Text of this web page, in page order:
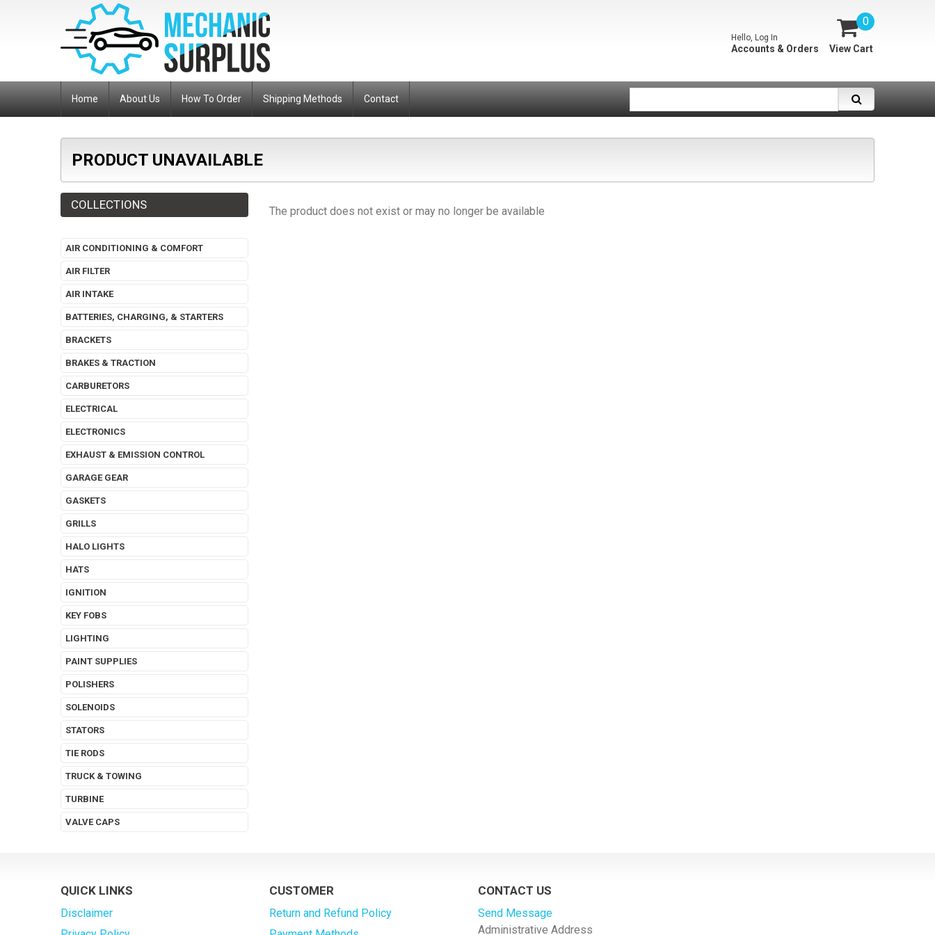
0
View Cart
Hello, Log In
Accounts & Orders
Home About Us How To Order Shipping Methods Contact
PRODUCT UNAVAILABLE
The product does not exist or may no longer be available
COLLECTIONS
AIR CONDITIONING & COMFORT
AIR FILTER
AIR INTAKE
BATTERIES, CHARGING, & STARTERS
BRACKETS
BRAKES & TRACTION
CARBURETORS
ELECTRICAL
ELECTRONICS
EXHAUST & EMISSION CONTROL
GARAGE GEAR
GASKETS
GRILLS
HALO LIGHTS
HATS
IGNITION
KEY FOBS
LIGHTING
PAINT SUPPLIES
POLISHERS
SOLENOIDS
STATORS
TIE RODS
TRUCK & TOWING
TURBINE
VALVE CAPS
QUICK LINKS
Disclaimer
CUSTOMER
Return and Refund Policy
CONTACT US
Send Message
Administrative Address